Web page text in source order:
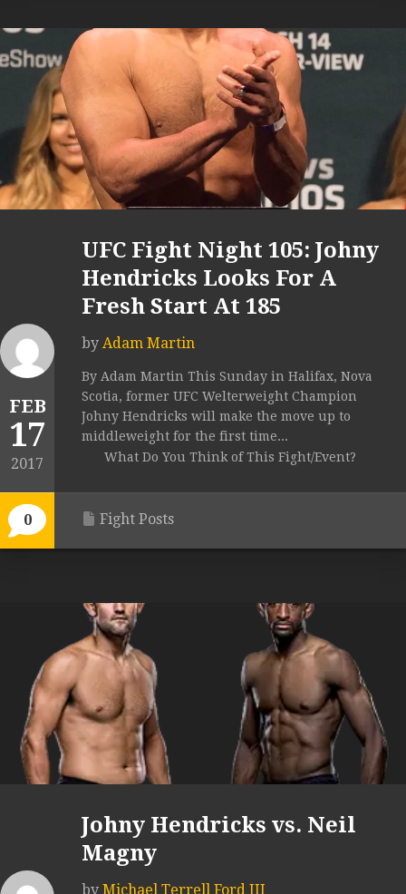
FEB
17
2017
0
UFC Fight Night 105: Johny
Hendricks Looks For A
Fresh Start At 185
by Adam Martin
By Adam Martin This Sunday in Halifax, Nova
Scotia, former UFC Welterweight Champion
Johny Hendricks will make the move up to
middleweight for the first time...
What Do You Think of This Fight/Event?
Fight Posts
Johny Hendricks vs. Neil
Magny
by Michael Terrell Ford III